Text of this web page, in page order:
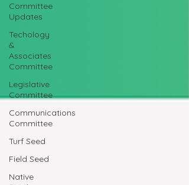
Committee
Updates
Techology
&
Associates
Committee
Legislative
Committee
Communications
Committee
Turf Seed
Field Seed
Native